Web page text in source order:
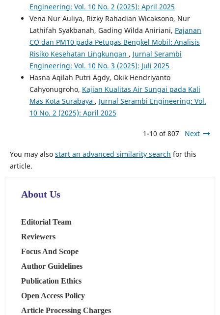
Engineering: Vol. 10 No. 2 (2025): April 2025
Vena Nur Auliya, Rizky Rahadian Wicaksono, Nur
Lathifah Syakbanah, Gading Wilda Aniriani, Pajanan
CO dan PM10 pada Petugas Bengkel Mobil: Analisis
Risiko Kesehatan Lingkungan , Jurnal Serambi
Engineering: Vol. 10 No. 3 (2025): Juli 2025
Hasna Aqilah Putri Agdy, Okik Hendriyanto
Cahyonugroho, Kajian Kualitas Air Sungai pada Kali
Mas Kota Surabaya , Jurnal Serambi Engineering: Vol.
10 No. 2 (2025): April 2025
1-10 of 807 Next
You may also start an advanced similarity search for this
article.
About Us
Editorial Team
Reviewers
Focus And Scope
Author Guidelines
Publication Ethics
Open Access Policy
Article Processing Charges